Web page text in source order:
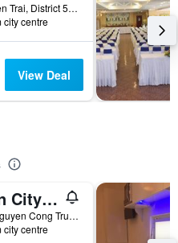
785 Nguyen Trai, District 5, Ho Chi Minh City, Vietnam
city centre
View Deal
Saigon City Center Hostel
385/143 Nguyen Cong Tru, Ho Chi Minh City, Vietnam
city centre